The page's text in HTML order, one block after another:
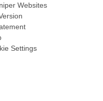
Websites
Settings